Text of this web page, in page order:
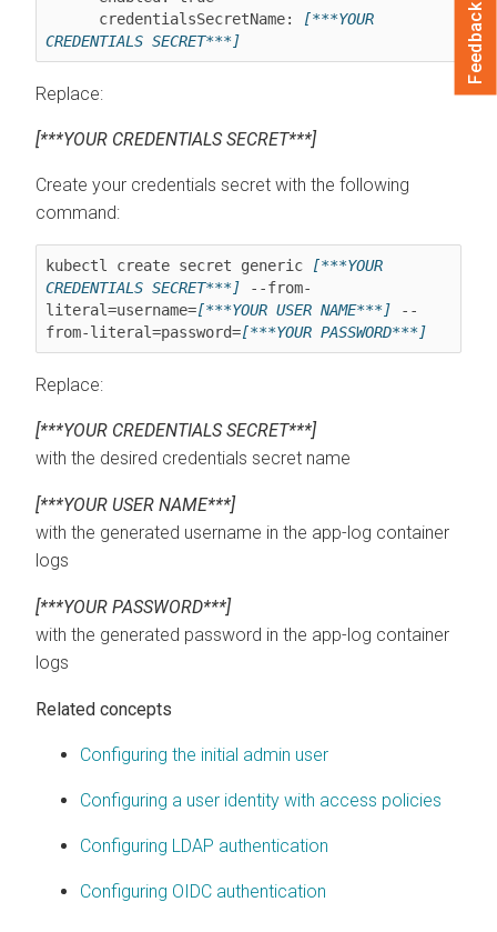
      credentialsSecretName:
[***YOUR
CREDENTIALS SECRET***]
Replace:
[***YOUR CREDENTIALS SECRET***]
Create your credentials secret with the following
command:
kubectl create secret generic
[***YOUR
CREDENTIALS SECRET***] --from-
literal=username=[***YOUR USER NAME***] --
from-literal=password=[***YOUR PASSWORD***]
Replace:
[***YOUR CREDENTIALS SECRET***]
with the desired credentials secret name
[***YOUR USER NAME***]
with the generated username in the app-log container
logs
[***YOUR PASSWORD***]
with the generated password in the app-log container
logs
Related concepts
Configuring the initial admin user
Configuring a user identity with access policies
Configuring LDAP authentication
Configuring OIDC authentication
Feedback